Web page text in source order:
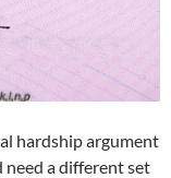
hardship argument
need a different set